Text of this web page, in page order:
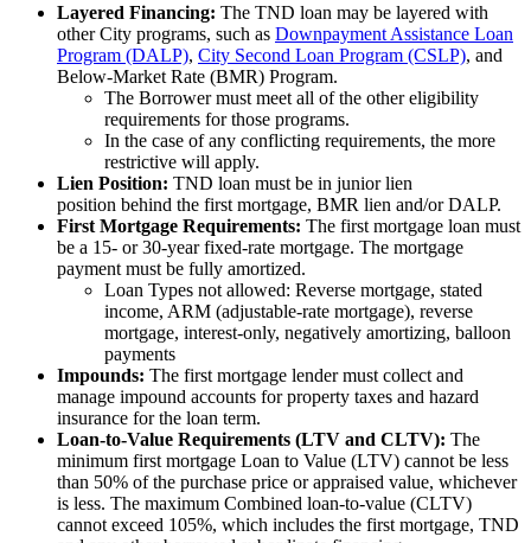
Layered Financing: The TND loan may be layered with
other City programs, such as Downpayment Assistance Loan
Program (DALP), City Second Loan Program (CSLP), and
Below-Market Rate (BMR) Program.
The Borrower must meet all of the other eligibility
requirements for those programs.
In the case of any conflicting requirements, the more
restrictive will apply.
Lien Position: TND loan must be in junior lien
position behind the first mortgage, BMR lien and/or DALP.
First Mortgage Requirements: The first mortgage loan must
be a 15- or 30-year fixed-rate mortgage. The mortgage
payment must be fully amortized.
Loan Types not allowed: Reverse mortgage, stated
income, ARM (adjustable-rate mortgage), reverse
mortgage, interest-only, negatively amortizing, balloon
payments
Impounds: The first mortgage lender must collect and
manage impound accounts for property taxes and hazard
insurance for the loan term.
Loan-to-Value Requirements (LTV and CLTV): The
minimum first mortgage Loan to Value (LTV) cannot be less
than 50% of the purchase price or appraised value, whichever
is less. The maximum Combined loan-to-value (CLTV)
cannot exceed 105%, which includes the first mortgage, TND